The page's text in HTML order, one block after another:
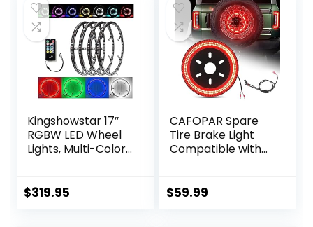
Kingshowstar 17″
RGBW LED Wheel
Lights, Multi-Color
Car Rim Lights
$319.95
CAFOPAR Spare
Tire Brake Light
Compatible with
2023 2024, Plug
$59.99